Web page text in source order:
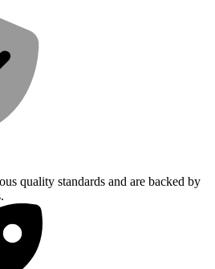
quality standards and are backed by